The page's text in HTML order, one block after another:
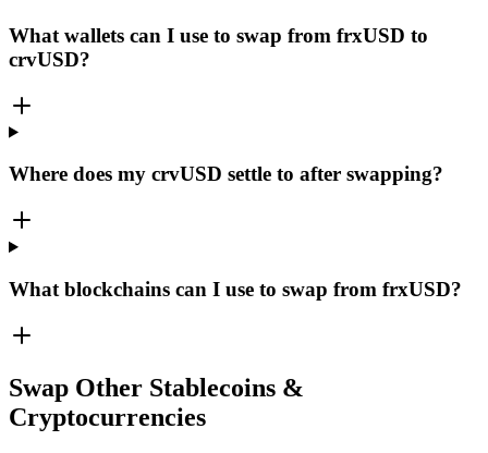
What wallets can I use to swap from frxUSD to
crvUSD?
Where does my crvUSD settle to after swapping?
What blockchains can I use to swap from frxUSD?
Swap Other Stablecoins &
Cryptocurrencies